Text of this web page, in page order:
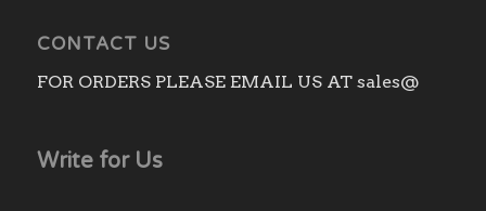
CONTACT US
FOR ORDERS PLEASE EMAIL US AT sales@
Write for Us